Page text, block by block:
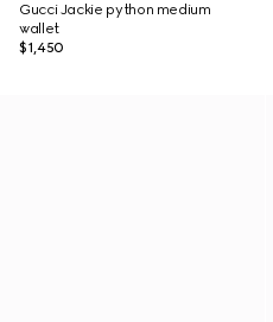
Gucci Jackie python medium
wallet
$1,450